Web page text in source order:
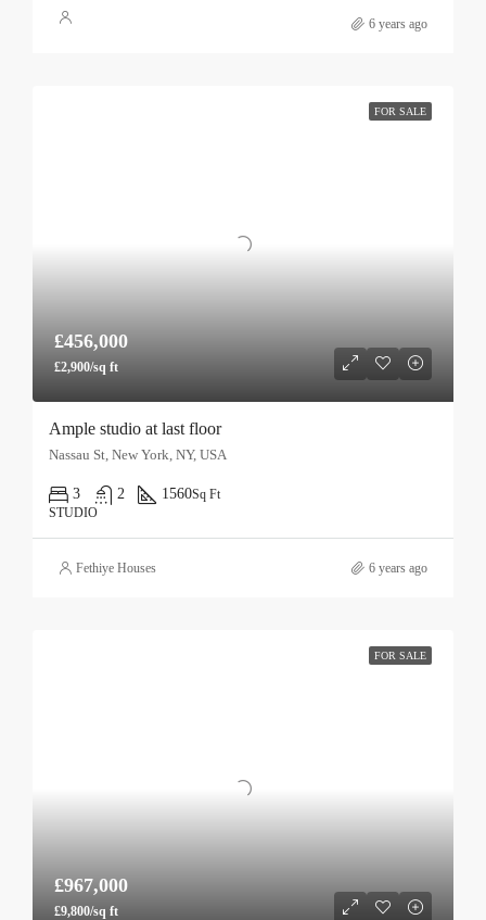
6 years ago
FOR SALE
£456,000
£2,900/sq ft
Ample studio at last floor
Nassau St, New York, NY, USA
3 2 1560Sq Ft
STUDIO
Fethiye Houses 6 years ago
FOR SALE
£967,000
£9,800/sq ft